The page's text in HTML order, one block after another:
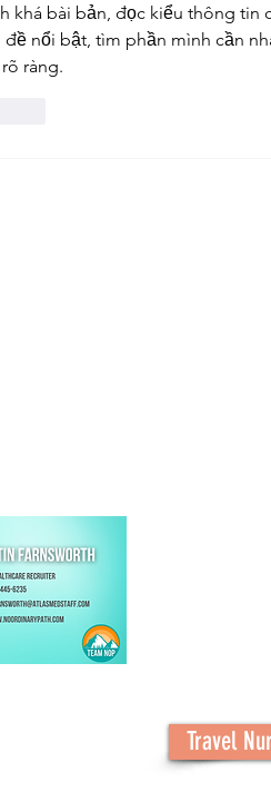
khá bài bản, đọc kiểu thông
nổi bật, tìm phần mình cần
ràng.
Travel